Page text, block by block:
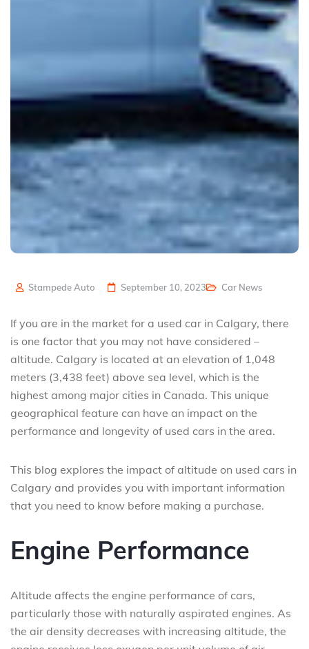
Stampede Auto September 10, 2023 Car News
If you are in the market for a used car in Calgary, there
is one factor that you may not have considered –
altitude. Calgary is located at an elevation of 1,048
meters (3,438 feet) above sea level, which is the
highest among major cities in Canada. This unique
geographical feature can have an impact on the
performance and longevity of used cars in the area.
This blog explores the impact of altitude on used cars in
Calgary and provides you with important information
that you need to know before making a purchase.
Engine Performance
Altitude affects the engine performance of cars,
particularly those with naturally aspirated engines. As
the air density decreases with increasing altitude, the